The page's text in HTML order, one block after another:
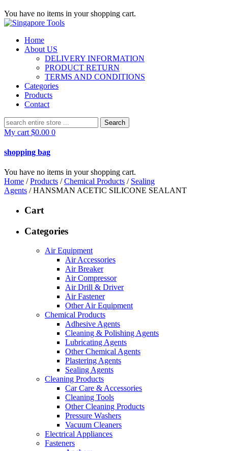
You have no items in your shopping cart.
Home
About US
DELIVERY INFORMATION
PRODUCT RETURN
TERMS AND CONDITIONS
Categories
Products
Contact
Search
for:
My cart $0.00 0
shopping bag
You have no items in your shopping cart.
Home /Products /Chemical Products / Sealing
Agents / HANSMAN ACETIC SILICONE SEALANT
Cart
Categories
Air Equipment
Air Accessories
Air Breaker
Air Compressor
Air Drill & Driver
Air Fastener
Other Air Equipment
Chemical Products
Adhesive Agents
Cleaning & Polishing Agents
Lubricating Agents
Other Chemical Agents
Plastering Agents
Sealing Agents
Cleaning Products
Car Care & Accessories
Cleaning Tools
Other Cleaning Products
Pressure Washers
Vacuum Cleaners
Electrical Appliances
Fasteners